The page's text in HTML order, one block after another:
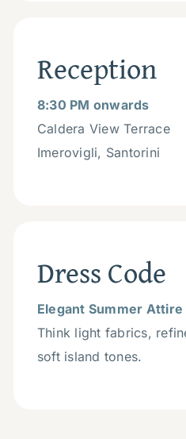
Reception
8:30 PM onwards
Caldera View Terrace
Imerovigli, Santorini
Dress Code
Elegant Summer Attire
Think light fabrics,
soft island tones.